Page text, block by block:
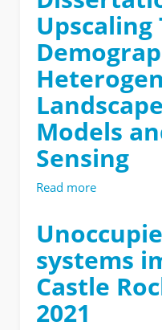
Upscaling
Models
Sensing
Read more
Upscaling
Tree
to
systems
Castle
2021